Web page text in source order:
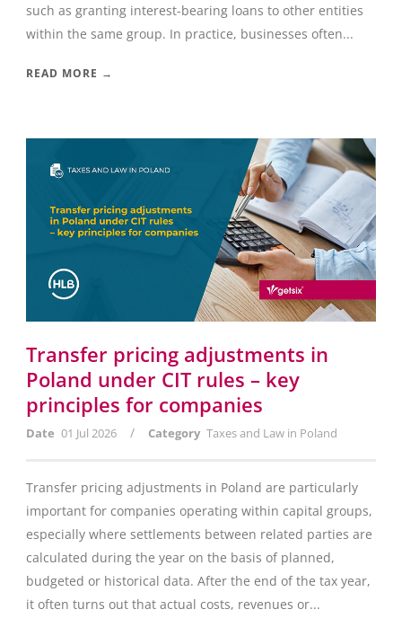
such as granting interest-bearing loans to other entities
within the same group. In practice, businesses often...
READ MORE →
Transfer pricing adjustments in
Poland under CIT rules – key
principles for companies
Date 01 Jul 2026 / Category Taxes and Law in Poland
Transfer pricing adjustments in Poland are particularly
important for companies operating within capital groups,
especially where settlements between related parties are
calculated during the year on the basis of planned,
budgeted or historical data. After the end of the tax year,
it often turns out that actual costs, revenues or...